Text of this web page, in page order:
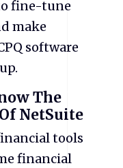
fine-tune
make
software
The
NetSuite
tools
financial